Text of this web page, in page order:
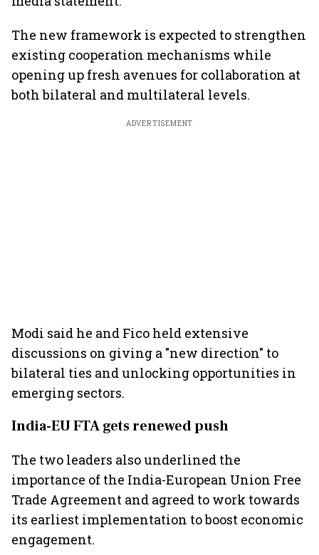
The new framework is expected to strengthen
existing cooperation mechanisms while
opening up fresh avenues for collaboration at
both bilateral and multilateral levels.
ADVERTISEMENT
Modi said he and Fico held extensive
discussions on giving a "new direction" to
bilateral ties and unlocking opportunities in
emerging sectors.
India-EU FTA gets renewed push
The two leaders also underlined the
importance of the India-European Union Free
Trade Agreement and agreed to work towards
its earliest implementation to boost economic
engagement.